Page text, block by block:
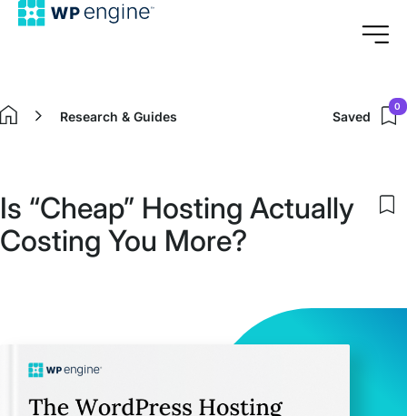
Home
Research & Guides Saved
0
Is “Cheap” Hosting Actually
Costing You More?